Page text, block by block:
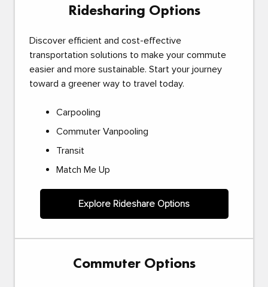
Ridesharing Options
Discover efficient and cost-effective
transportation solutions to make your commute
easier and more sustainable. Start your journey
toward a greener way to travel today.
Carpooling
Commuter Vanpooling
Transit
Match Me Up
Explore Rideshare Options
Commuter Options